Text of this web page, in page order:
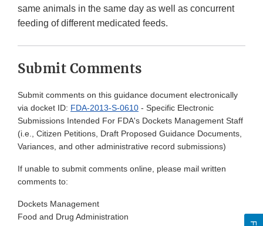
same animals in the same day as well as concurrent
feeding of different medicated feeds.
Submit Comments
Submit comments on this guidance document electronically
via docket ID: FDA-2013-S-0610 - Specific Electronic
Submissions Intended For FDA's Dockets Management Staff
(i.e., Citizen Petitions, Draft Proposed Guidance Documents,
Variances, and other administrative record submissions)
If unable to submit comments online, please mail written
comments to:
Dockets Management
Food and Drug Administration